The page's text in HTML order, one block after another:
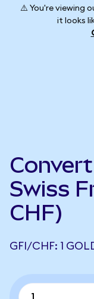
⚠️ You're viewing
it looks
Swiss
CHF)
GFI/CHF: 1